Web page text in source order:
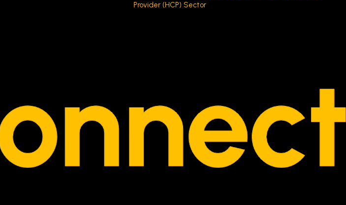
Provider (HCP) Sector